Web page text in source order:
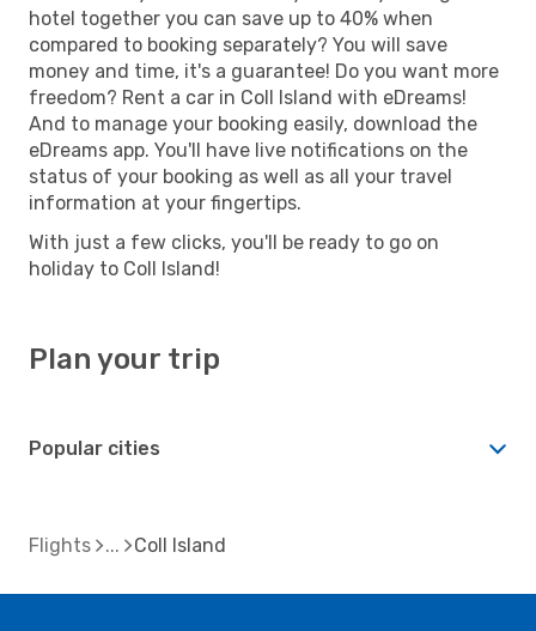
hotel together you can save up to 40% when
compared to booking separately? You will save
money and time, it's a guarantee! Do you want more
freedom? Rent a car in Coll Island with eDreams!
And to manage your booking easily, download the
eDreams app. You'll have live notifications on the
status of your booking as well as all your travel
information at your fingertips.
With just a few clicks, you'll be ready to go on
holiday to Coll Island!
Plan your trip
Popular cities
Flights Coll Island